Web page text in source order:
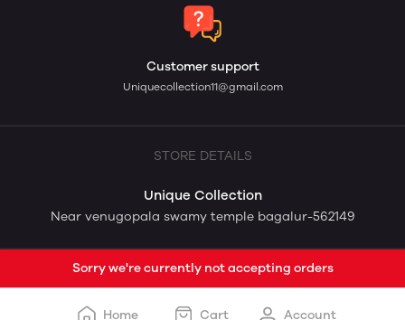
Customer support
Uniquecollection11@gmail.com
STORE DETAILS
Unique Collection
Near venugopala swamy temple bagalur-562149
Sorry we're currently not accepting orders
Home Cart Account